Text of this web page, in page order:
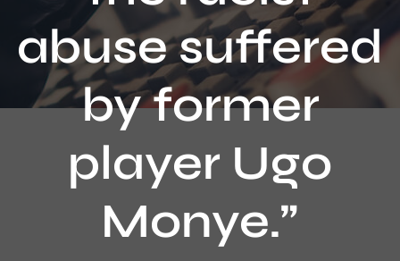
abuse suffered
by former
player Ugo
Monye.”